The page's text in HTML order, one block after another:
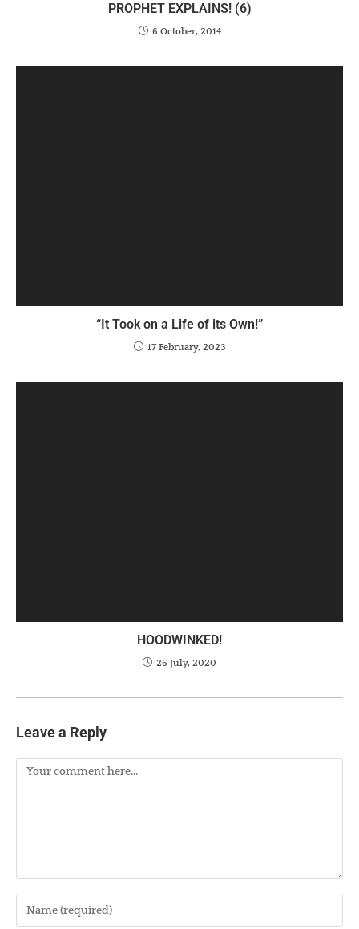
PROPHET EXPLAINS! (6)
6 October, 2014
“It Took on a Life of its Own!”
17 February, 2023
HOODWINKED!
26 July, 2020
Leave a Reply
Comment
Enter
your